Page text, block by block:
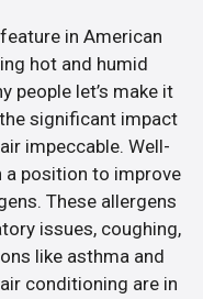
in American
hot and humid
people let’s make it
the significant impact
impeccable. Well-
a position to improve
These allergens
issues, coughing,
like asthma and
conditioning are in